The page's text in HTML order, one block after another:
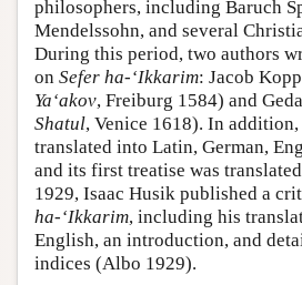
philosophers, including Baruch
Mendelssohn, and several
During this period, two authors
on Sefer ha-‘Ikkarim: Jacob
Ya‘akov, Freiburg 1584) and
Shatul, Venice 1618). In
translated into Latin, German,
and its first treatise was
1929, Isaac Husik published a
ha-‘Ikkarim, including his
English, an introduction, and
indices (Albo 1929).